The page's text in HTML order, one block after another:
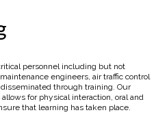
personnel including but not
engineers, air traffic control
through training. Our
for physical interaction, oral and
that learning has taken place.